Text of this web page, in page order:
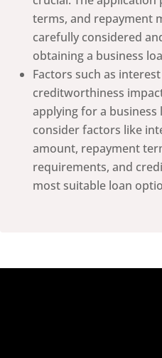
terms, and repayment
carefully considered
obtaining a business
Factors such as
creditworthiness
applying for a business
consider factors like
amount, repayment
requirements, and
most suitable loan